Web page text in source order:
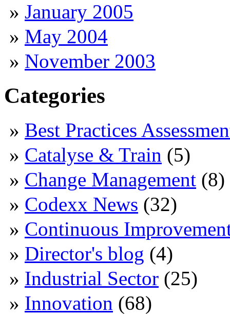
January 2005
May 2004
November 2003
Categories
Best Practices
Catalyse & Train (5)
Change Management (8)
Codexx News (32)
Continuous
Director's blog (4)
Industrial Sector (25)
Innovation (68)